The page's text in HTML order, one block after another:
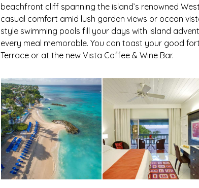
beachfront cliff spanning the island’s renowned
casual comfort amid lush garden views or ocean
style swimming pools fill your days with island
every meal memorable. You can toast your good
Terrace or at the new Vista Coffee & Wine Bar.